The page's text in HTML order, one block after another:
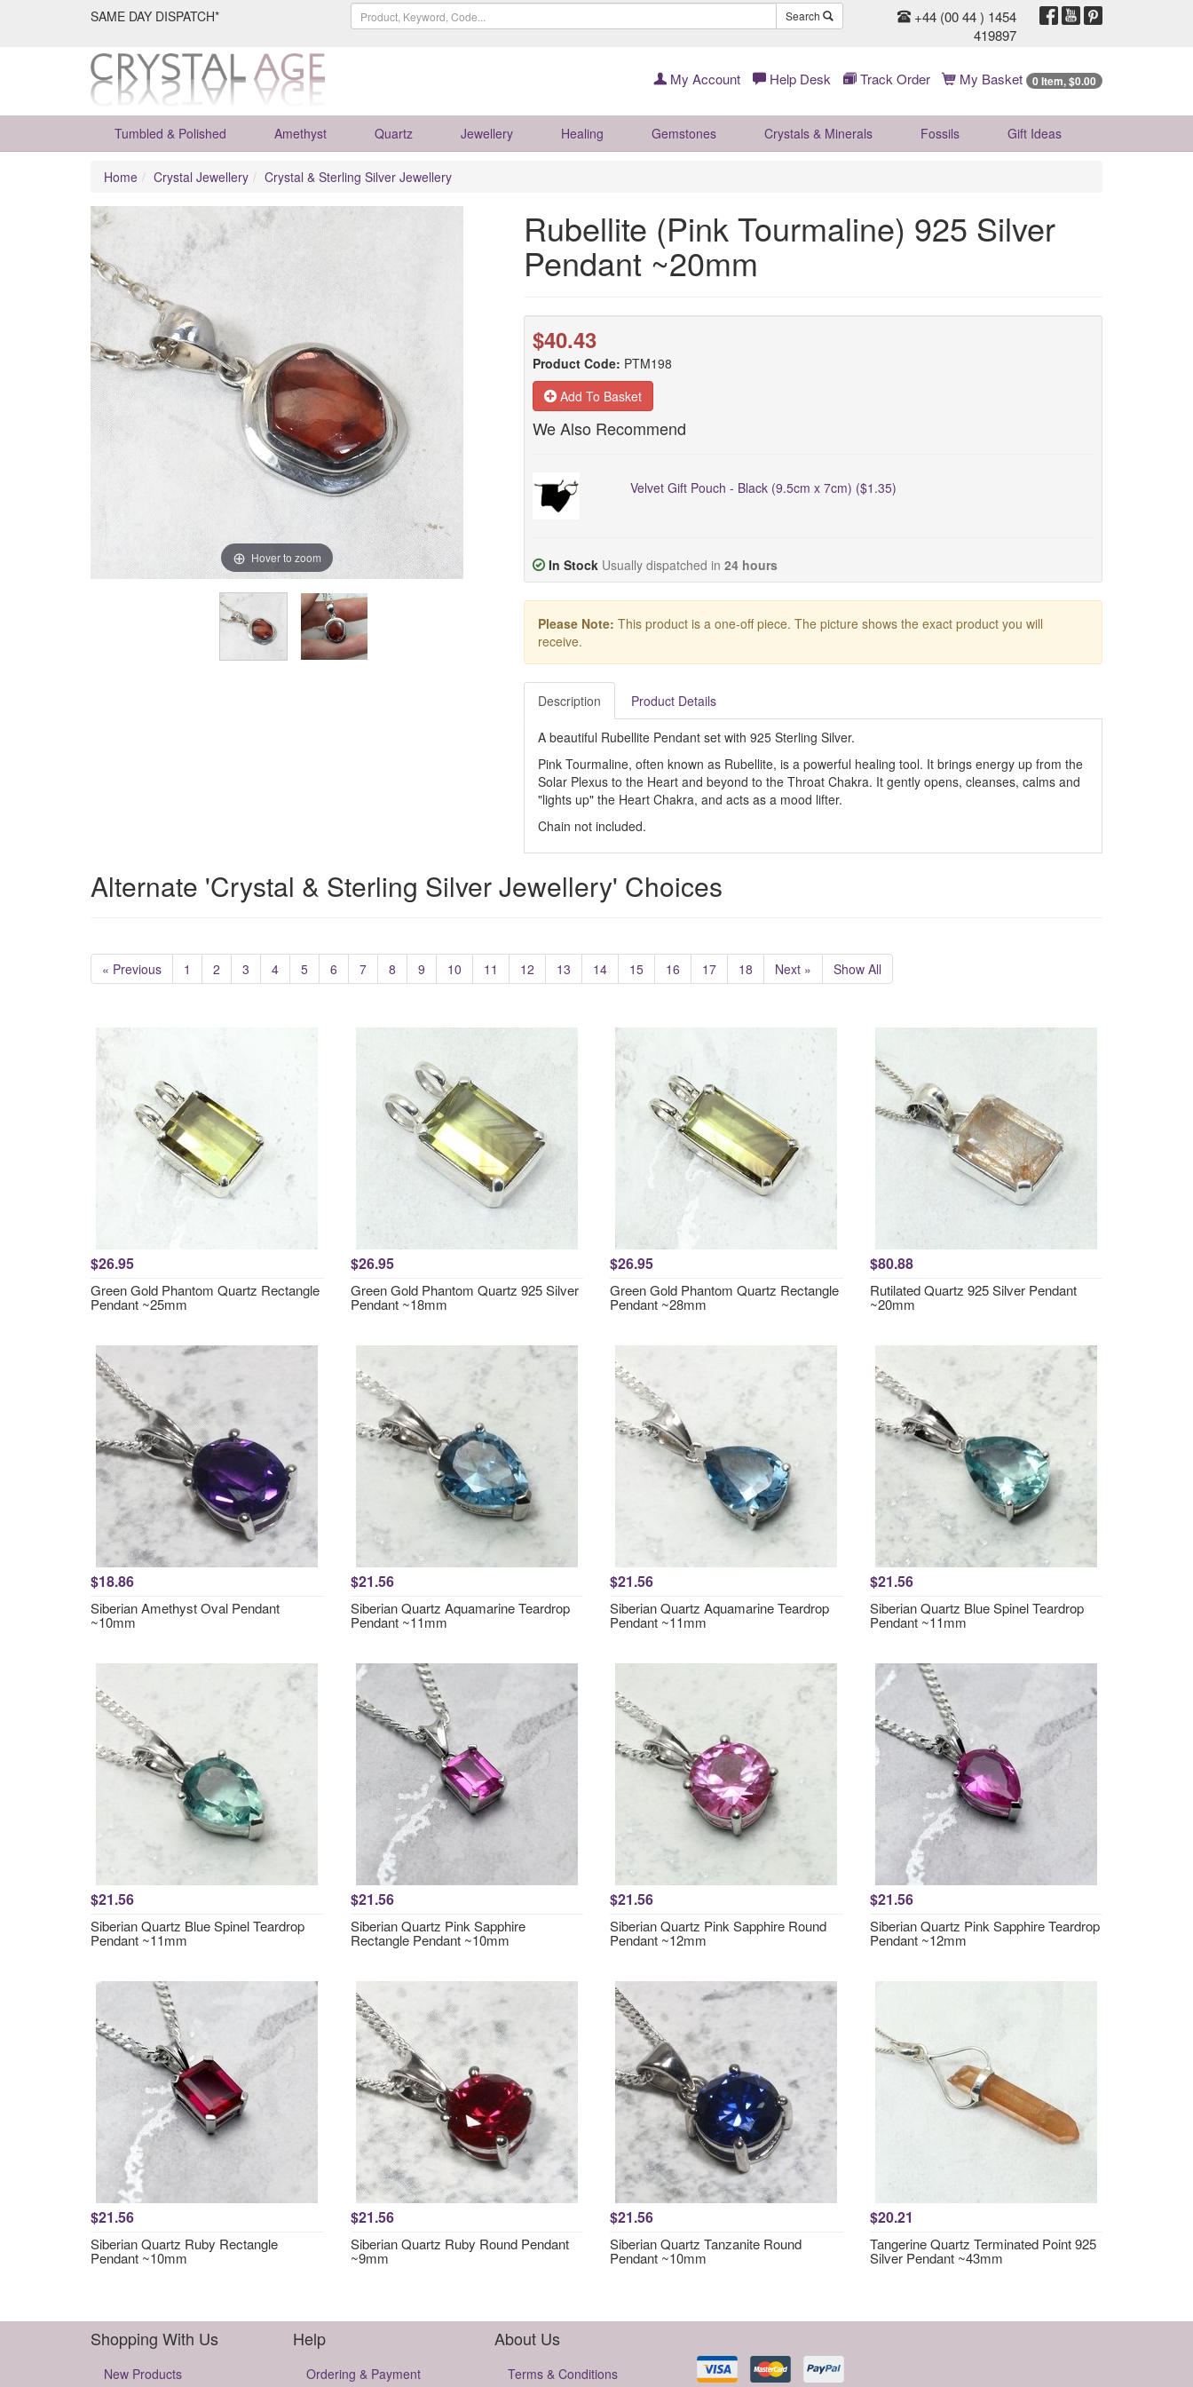
SAME DAY DISPATCH* Search
+44 (00 44 ) 1454
419897
My Account Help Desk Track Order My Basket 0 Item, $0.00
Tumbled & Polished Amethyst Quartz Jewellery Healing Gemstones Crystals & Minerals Fossils Gift Ideas
Home Crystal Jewellery Crystal & Sterling Silver Jewellery
Hover to zoom
Rubellite (Pink Tourmaline) 925 Silver
Pendant ~20mm
$40.43
Product Code: PTM198
Add To Basket
We Also Recommend
Velvet Gift Pouch - Black (9.5cm x 7cm) ($1.35)
In Stock Usually dispatched in 24 hours
Please Note: This product is a one-off piece. The picture shows the exact product you will
receive.
Description Product Details
A beautiful Rubellite Pendant set with 925 Sterling Silver.
Pink Tourmaline, often known as Rubellite, is a powerful healing tool. It brings energy up from the
Solar Plexus to the Heart and beyond to the Throat Chakra. It gently opens, cleanses, calms and
"lights up" the Heart Chakra, and acts as a mood lifter.
Chain not included.
Alternate 'Crystal & Sterling Silver Jewellery' Choices
« Previous 1 2 3 4 5 6 7 8 9 10 11 12 13 14 15 16 17 18 Next » Show All
$26.95
Green Gold Phantom Quartz Rectangle
Pendant ~25mm
$26.95
Green Gold Phantom Quartz 925 Silver
Pendant ~18mm
$26.95
Green Gold Phantom Quartz Rectangle
Pendant ~28mm
$80.88
Rutilated Quartz 925 Silver Pendant
~20mm
$18.86
Siberian Amethyst Oval Pendant
~10mm
$21.56
Siberian Quartz Aquamarine Teardrop
Pendant ~11mm
$21.56
Siberian Quartz Aquamarine Teardrop
Pendant ~11mm
$21.56
Siberian Quartz Blue Spinel Teardrop
Pendant ~11mm
$21.56
Siberian Quartz Blue Spinel Teardrop
Pendant ~11mm
$21.56
Siberian Quartz Pink Sapphire
Rectangle Pendant ~10mm
$21.56
Siberian Quartz Pink Sapphire Round
Pendant ~12mm
$21.56
Siberian Quartz Pink Sapphire Teardrop
Pendant ~12mm
$21.56
Siberian Quartz Ruby Rectangle
Pendant ~10mm
$21.56
Siberian Quartz Ruby Round Pendant
~9mm
$21.56
Siberian Quartz Tanzanite Round
Pendant ~10mm
$20.21
Tangerine Quartz Terminated Point 925
Silver Pendant ~43mm
Shopping With Us
New Products
Help
Ordering & Payment
About Us
Terms & Conditions